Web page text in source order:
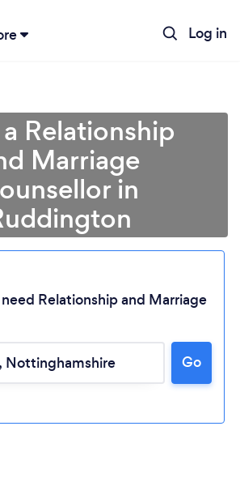
Log in
Loading...
Relationship
Marriage
in
Relationship and Marriage
Go